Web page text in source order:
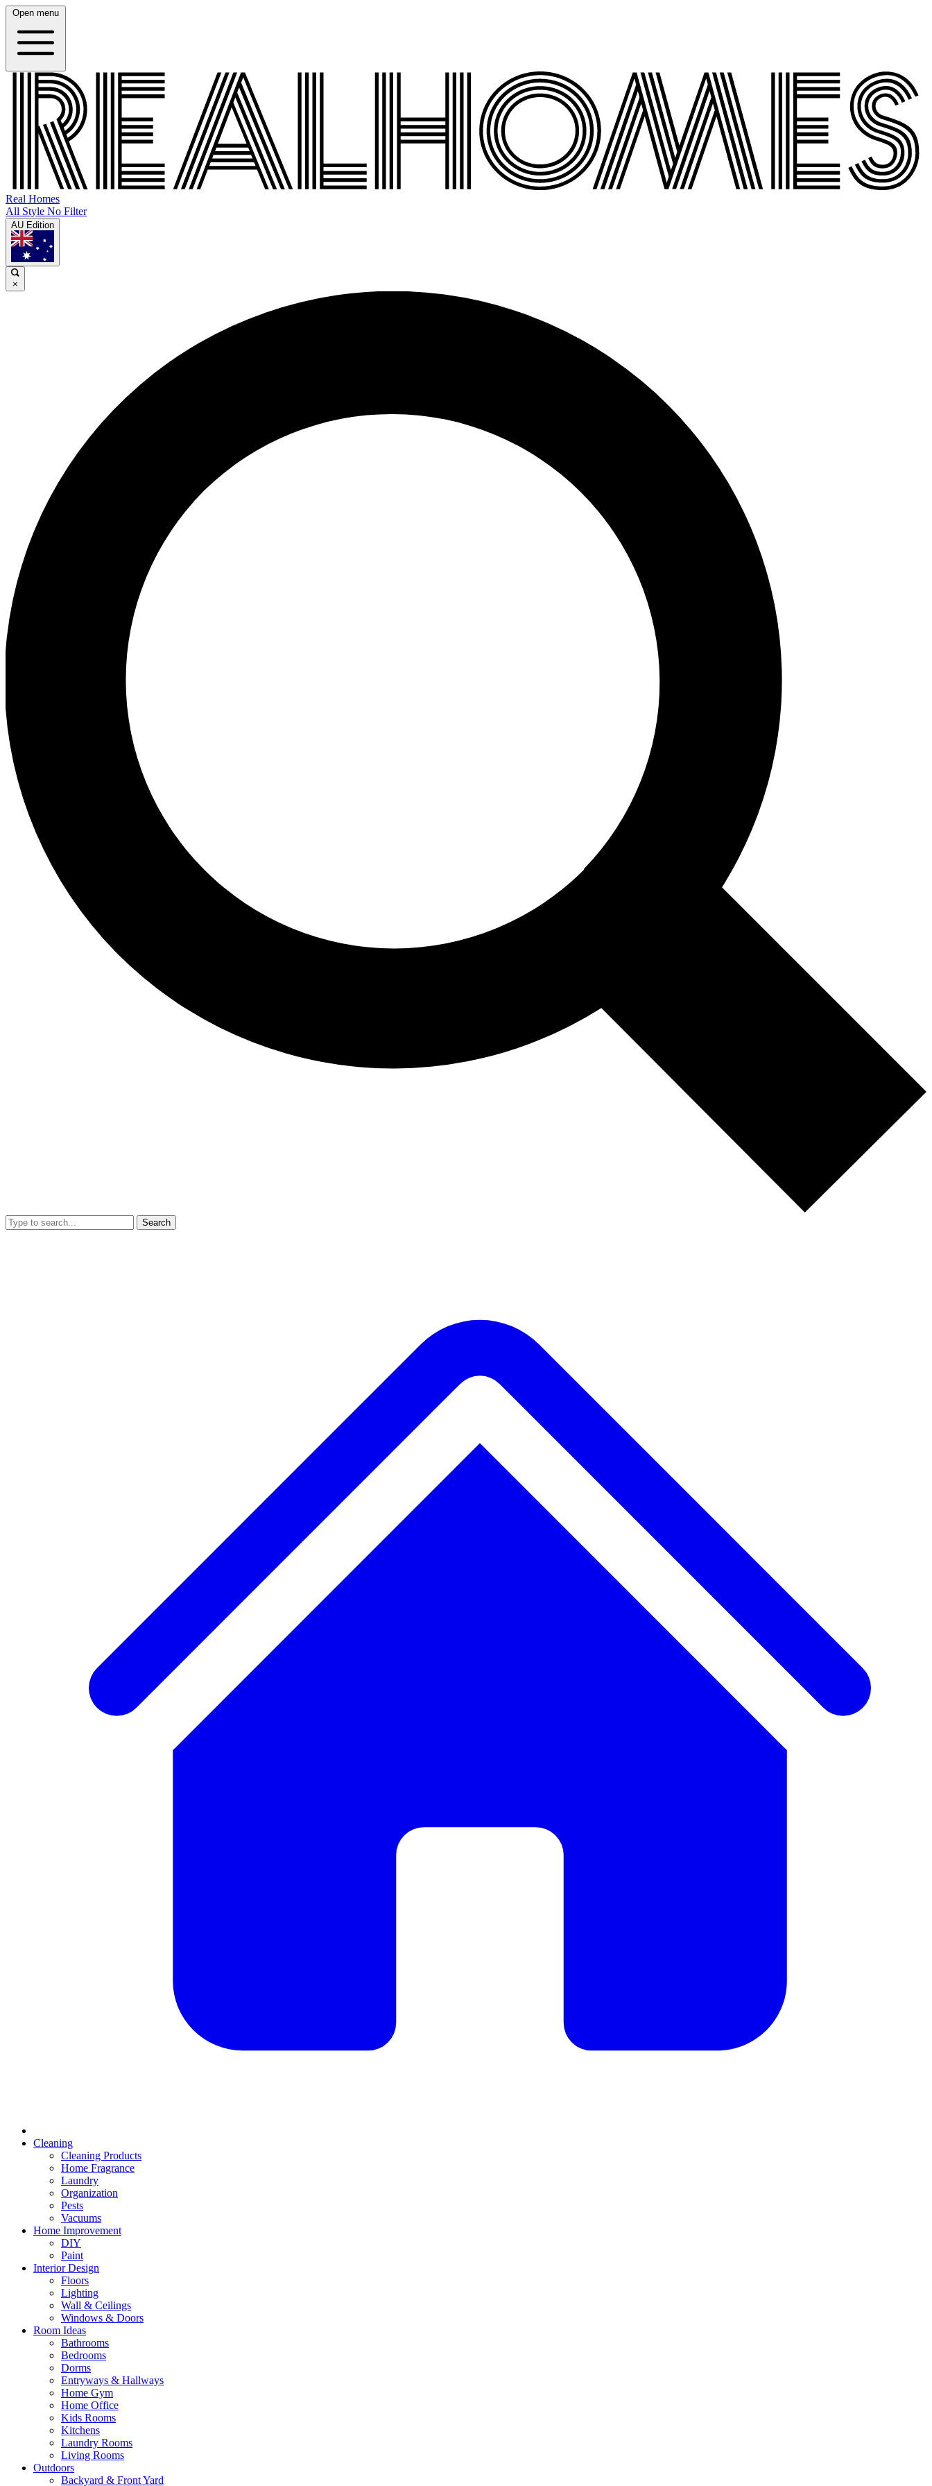
Open menu
Real Homes
All Style No Filter
AU Edition
×
Search
Cleaning
Cleaning Products
Home Fragrance
Laundry
Organization
Pests
Vacuums
Home Improvement
DIY
Paint
Interior Design
Floors
Lighting
Wall & Ceilings
Windows & Doors
Room Ideas
Bathrooms
Bedrooms
Dorms
Entryways & Hallways
Home Gym
Home Office
Kids Rooms
Kitchens
Laundry Rooms
Living Rooms
Outdoors
Backyard & Front Yard